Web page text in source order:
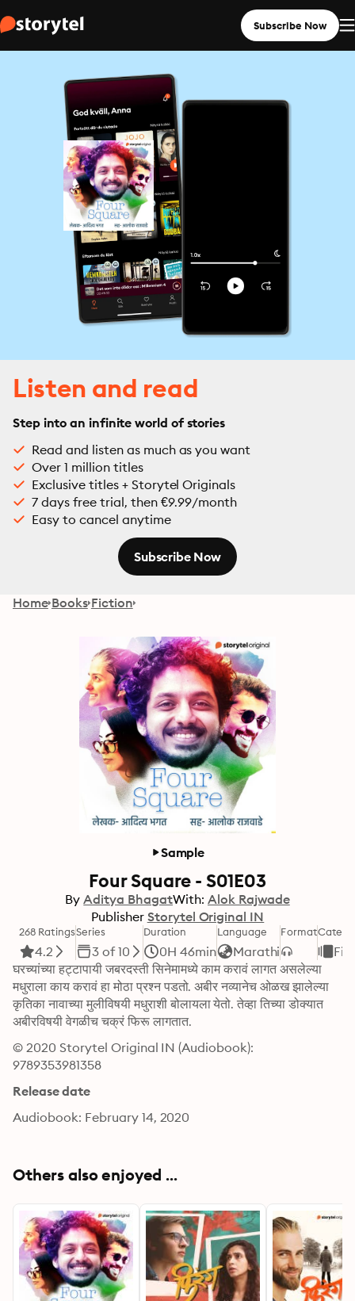
Subscribe Now
Listen and read
Step into an infinite world of stories
Read and listen as much as you want
Over 1 million titles
Exclusive titles + Storytel Originals
7 days free trial, then €9.99/month
Easy to cancel anytime
Subscribe Now
Home Books Fiction
Sample
Four Square - S01E03
By Aditya BhagatWith: Alok Rajwade
Publisher Storytel Original IN
268 Ratings
4.2
Series
3 of 10
Duration
0H 46min
Language
Marathi
Format
घरच्यांच्या हट्टापायी जबरदस्ती सिनेमामध्ये काम करावं लागत असलेल्या
मधुराला काय करावं हा मोठा प्रश्न पडतो. अबीर नव्यानेच ओळख झालेल्या
कृतिका नावाच्या मुलीविषयी मधुराशी बोलायला येतो. तेव्हा तिच्या डोक्यात
अबीरविषयी वेगळीच चक्रं फिरू लागतात.
© 2020 Storytel Original IN (Audiobook):
9789353981358
Release date
Audiobook: February 14, 2020
Others also enjoyed ...